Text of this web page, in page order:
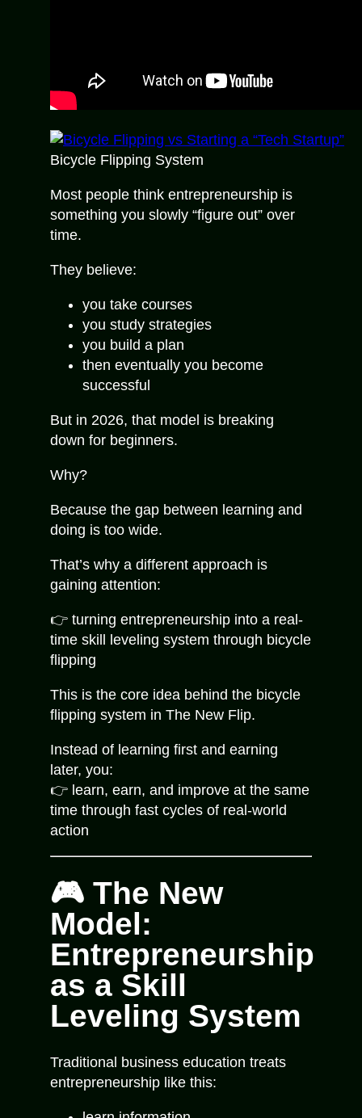
Bicycle Flipping System
Most people think entrepreneurship is
something you slowly “figure out” over
time.
They believe:
you take courses
you study strategies
you build a plan
then eventually you become
successful
But in 2026, that model is breaking
down for beginners.
Why?
Because the gap between learning and
doing is too wide.
That’s why a different approach is
gaining attention:
👉 turning entrepreneurship into a real-
time skill leveling system through bicycle
flipping
This is the core idea behind the bicycle
flipping system inThe New Flip.
Instead of learning first and earning
later, you:
👉 learn, earn, and improve at the same
time through fast cycles of real-world
action
🎮 The New
Model:
Entrepreneurship
as a Skill
Leveling System
Traditional business education treats
entrepreneurship like this: